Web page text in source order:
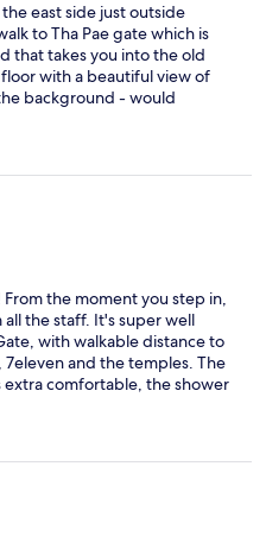
east side just outside
to Tha Pae gate which is
that takes you into the old
with a beautiful view of
background - would
room facing the west.
the moment you step in,
the staff. It's super well
with walkable distance to
and the temples. The
extra comfortable, the shower
clean and smelled lovely!
and a spa area, where you
here!